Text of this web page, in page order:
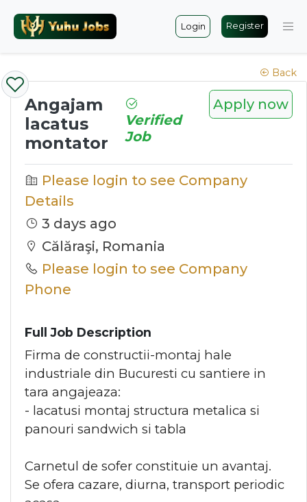
Login Register
Back
Angajam
lacatus
montator
Verified
Job
Apply now
Please login to see Company
Details
3 days ago
Călăraşi, Romania
Please login to see Company
Phone
Full Job Description
Firma de constructii-montaj hale
industriale din Bucuresti cu santiere in
tara angajeaza:
- lacatusi montaj structura metalica si
panouri sandwich si tabla
Carnetul de sofer constituie un avantaj.
Se ofera cazare, diurna, transport periodic